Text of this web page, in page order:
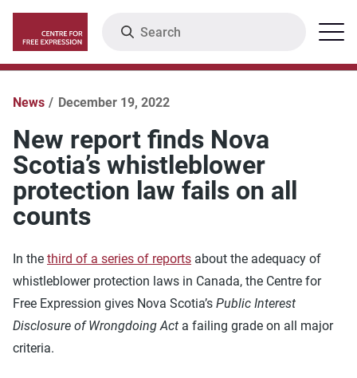
main
content
Menu
News December 19, 2022
New report finds Nova
Scotia’s whistleblower
protection law fails on all
counts
In the third of a series of reports about the adequacy of
whistleblower protection laws in Canada, the Centre for
Free Expression gives Nova Scotia’s Public Interest
Disclosure of Wrongdoing Act a failing grade on all major
criteria.